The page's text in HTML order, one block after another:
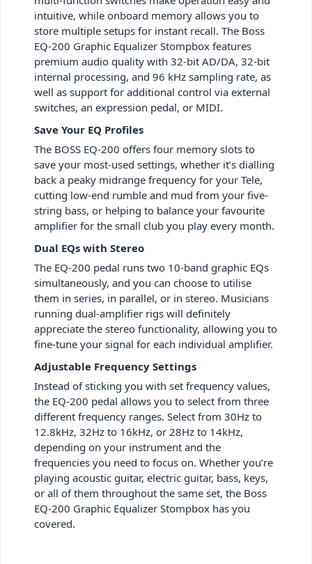
intuitive, while onboard memory allows you to
store multiple setups for instant recall. The Boss
EQ-200 Graphic Equalizer Stompbox features
premium audio quality with 32-bit AD/DA, 32-bit
internal processing, and 96 kHz sampling rate, as
well as support for additional control via external
switches, an expression pedal, or MIDI.
Save Your EQ Profiles
The BOSS EQ-200 offers four memory slots to
save your most-used settings, whether it’s dialling
back a peaky midrange frequency for your Tele,
cutting low-end rumble and mud from your five-
string bass, or helping to balance your favourite
amplifier for the small club you play every month.
Dual EQs with Stereo
The EQ-200 pedal runs two 10-band graphic EQs
simultaneously, and you can choose to utilise
them in series, in parallel, or in stereo. Musicians
running dual-amplifier rigs will definitely
appreciate the stereo functionality, allowing you to
fine-tune your signal for each individual amplifier.
Adjustable Frequency Settings
Instead of sticking you with set frequency values,
the EQ-200 pedal allows you to select from three
different frequency ranges. Select from 30Hz to
12.8kHz, 32Hz to 16kHz, or 28Hz to 14kHz,
depending on your instrument and the
frequencies you need to focus on. Whether you’re
playing acoustic guitar, electric guitar, bass, keys,
or all of them throughout the same set, the Boss
EQ-200 Graphic Equalizer Stompbox has you
covered.